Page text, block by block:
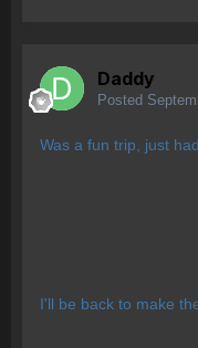
Daddy
Posted
Was a fun trip, just
I'll be back to make